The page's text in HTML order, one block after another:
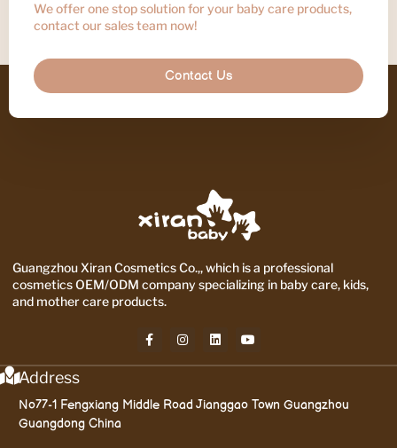
We offer one stop solution for your baby care products,
contact our sales team now!
Contact Us
Guangzhou Xiran Cosmetics Co.,, which is a professional
cosmetics OEM/ODM company specializing in baby care, kids,
and mother care products.
Address
No77-1 Fengxiang Middle Road Jianggao Town Guangzhou
Guangdong China